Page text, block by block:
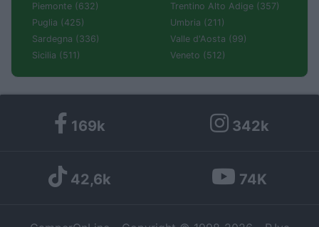
Piemonte (632)
Puglia (425)
Sardegna (336)
Sicilia (511)
Trentino Alto Adige (357)
Umbria (211)
Valle d'Aosta (99)
Veneto (512)
169k 342k
42,6k 74K